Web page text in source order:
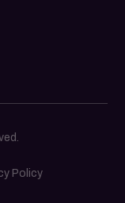
Policy